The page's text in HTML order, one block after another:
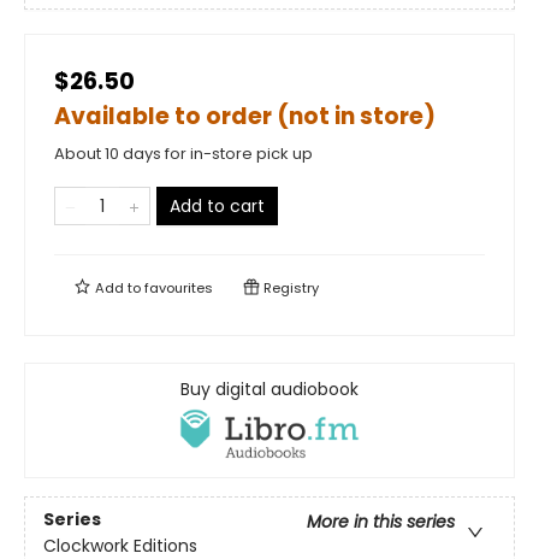
$26.50
Available to order (not in store)
About 10 days for in-store pick up
Add to cart
Add tofavourites Registry
Buy digital audiobook
Series
More in this series
Clockwork Editions